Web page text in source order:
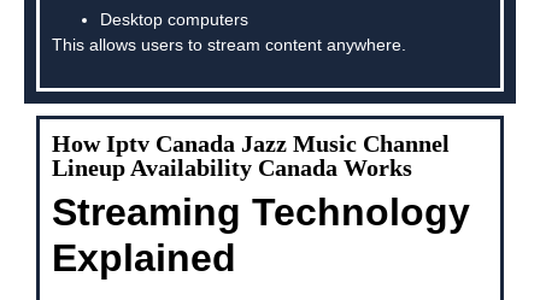
Desktop computers
This allows users to stream content anywhere.
How Iptv Canada Jazz Music Channel
Lineup Availability Canada Works
Streaming Technology
Explained